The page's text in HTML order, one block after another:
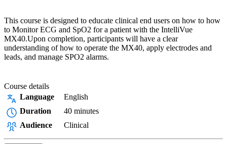
This course is designed to educate clinical end users on how to how
to Monitor ECG and SpO2 for a patient with the IntelliVue
MX40.Upon completion, participants will have a clear
understanding of how to operate the MX40, apply electrodes and
leads, and manage SPO2 alarms.
Course details
Language
English
Duration
40 minutes
Audience
Clinical